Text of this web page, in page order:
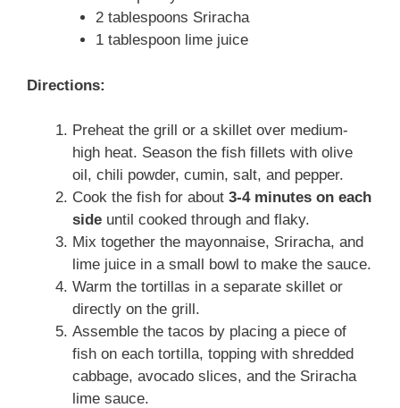
2 tablespoons Sriracha
1 tablespoon lime juice
Directions:
Preheat the grill or a skillet over medium-
high heat. Season the fish fillets with olive
oil, chili powder, cumin, salt, and pepper.
Cook the fish for about 3-4 minutes on each
side until cooked through and flaky.
Mix together the mayonnaise, Sriracha, and
lime juice in a small bowl to make the sauce.
Warm the tortillas in a separate skillet or
directly on the grill.
Assemble the tacos by placing a piece of
fish on each tortilla, topping with shredded
cabbage, avocado slices, and the Sriracha
lime sauce.